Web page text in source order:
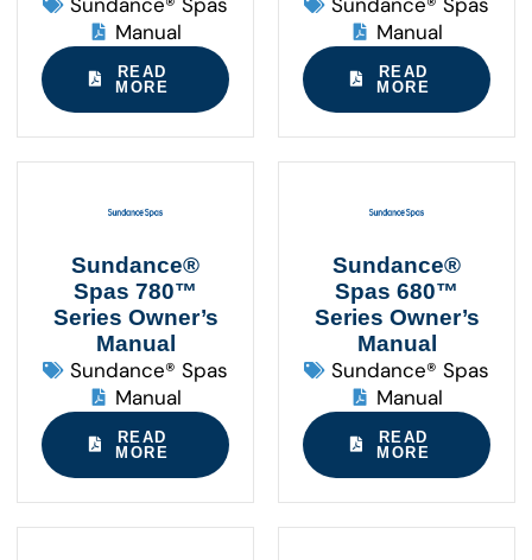
Manual
READ
MORE
Manual
READ
MORE
Sundance®
Spas 780™
Series Owner’s
Manual
Sundance® Spas
Manual
READ
MORE
Sundance®
Spas 680™
Series Owner’s
Manual
Sundance® Spas
Manual
READ
MORE